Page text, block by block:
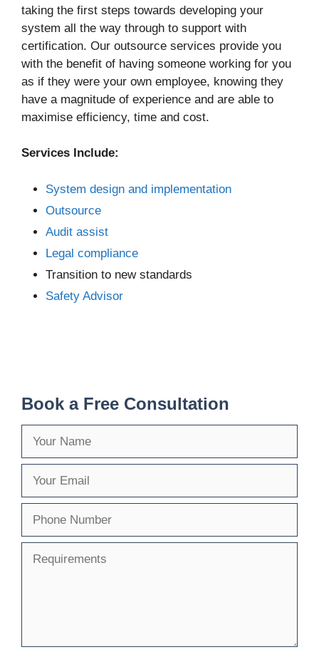
taking the first steps towards developing your
system all the way through to support with
certification. Our outsource services provide you
with the benefit of having someone working for you
as if they were your own employee, knowing they
have a magnitude of experience and are able to
maximise efficiency, time and cost.
Services Include:
System design and implementation
Outsource
Audit assist
Legal compliance
Transition to new standards
Safety Advisor
Book a Free Consultation